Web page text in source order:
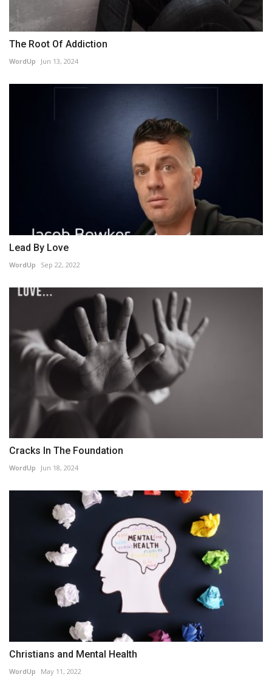
The Root Of Addiction
WordUp Jun 13, 2024
Lead By Love
WordUp Sep 22, 2022
Cracks In The Foundation
WordUp Jun 18, 2024
Christians and Mental Health
WordUp May 11, 2022